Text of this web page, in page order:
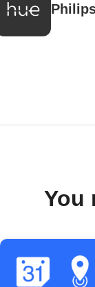
You